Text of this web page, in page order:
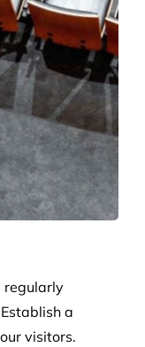
regularly
a
visitors.